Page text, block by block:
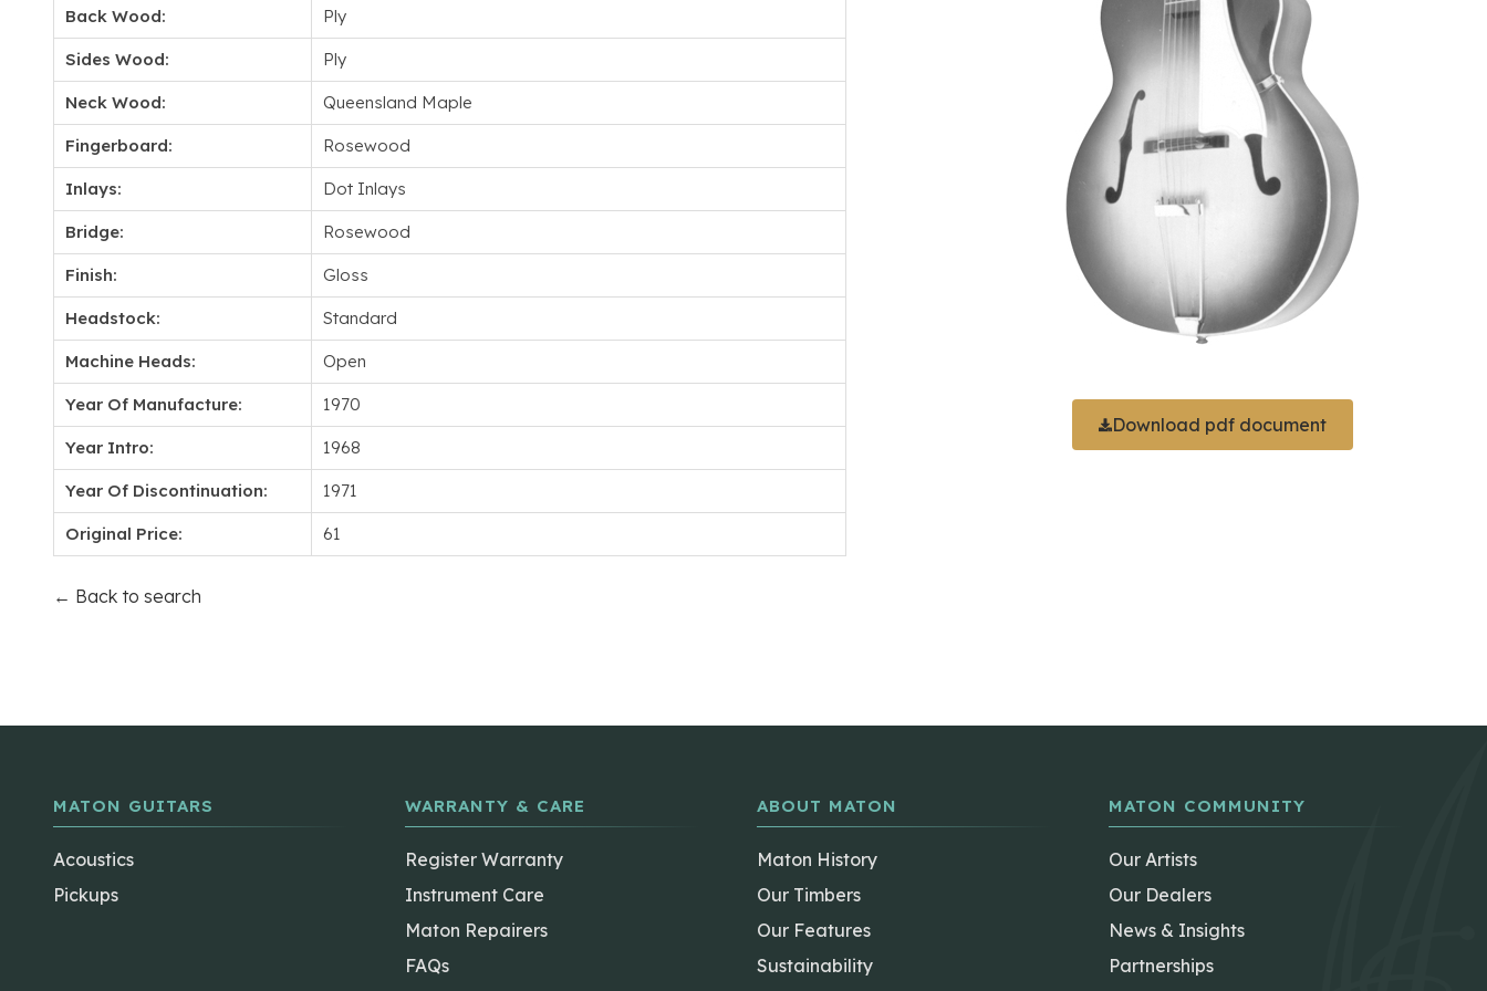
Back Wood: Ply
Sides Wood: Ply
Neck Wood: Queensland Maple
Fingerboard: Rosewood
Inlays: Dot Inlays
Bridge: Rosewood
Finish: Gloss
Headstock: Standard
Machine Heads: Open
Year Of Manufacture: 1970
Year Intro: 1968
Year Of Discontinuation: 1971
Original Price: 61
← Back to search
Download pdf document
MATON GUITARS
Acoustics
Pickups
WARRANTY & CARE
Register Warranty
Instrument Care
Maton Repairers
FAQs
ABOUT MATON
Maton History
Our Timbers
Our Features
Sustainability
MATON COMMUNITY
Our Artists
Our Dealers
News & Insights
Partnerships